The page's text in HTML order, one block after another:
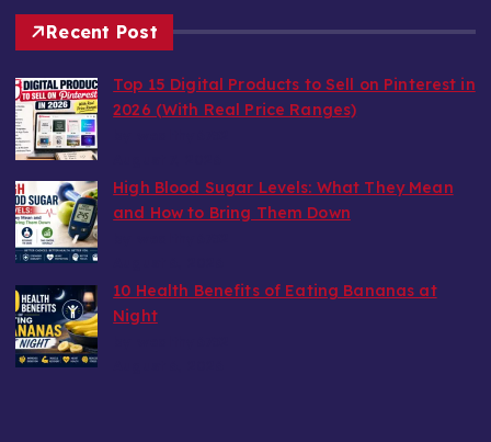
Recent Post
Top 15 Digital Products to Sell on Pinterest in
2026 (With Real Price Ranges)
High Blood Sugar Levels: What They Mean
and How to Bring Them Down
10 Health Benefits of Eating Bananas at
Night